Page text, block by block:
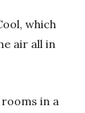
which
air all in
in a